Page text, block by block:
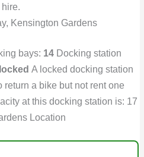
Kensington Gardens
bays: 14Docking station
A locked docking station
a bike but not rent one
at this docking station is: 17
Location